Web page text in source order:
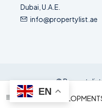
AZIZI
Dubai, U.A.E.
info@propertylist.ae
© Propertylist
EN